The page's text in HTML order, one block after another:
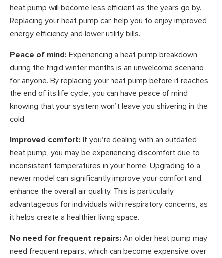
heat pump will become less efficient as the years go by.
Replacing your heat pump can help you to enjoy improved
energy efficiency and lower utility bills.
Peace of mind: Experiencing a heat pump breakdown
during the frigid winter months is an unwelcome scenario
for anyone. By replacing your heat pump before it reaches
the end of its life cycle, you can have peace of mind
knowing that your system won’t leave you shivering in the
cold.
Improved comfort: If you’re dealing with an outdated
heat pump, you may be experiencing discomfort due to
inconsistent temperatures in your home. Upgrading to a
newer model can significantly improve your comfort and
enhance the overall air quality. This is particularly
advantageous for individuals with respiratory concerns, as
it helps create a healthier living space.
No need for frequent repairs: An older heat pump may
need frequent repairs, which can become expensive over